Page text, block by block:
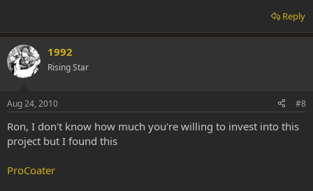
Reply
1992
Rising Star
Aug 24, 2010 #8
Ron, I don't know how much you're willing to invest into this
project but I found this
ProCoater